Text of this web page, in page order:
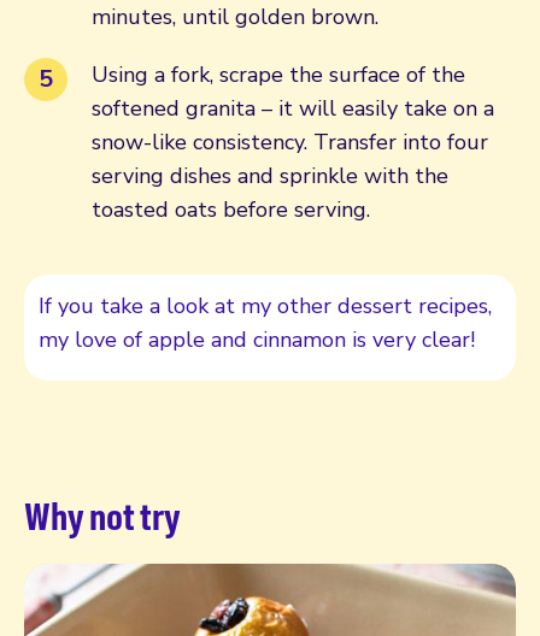
minutes, until golden brown.
Using a fork, scrape the surface of the
softened granita – it will easily take on a
snow-like consistency. Transfer into four
serving dishes and sprinkle with the
toasted oats before serving.
If you take a look at my other dessert recipes,
my love of apple and cinnamon is very clear!
Why not try